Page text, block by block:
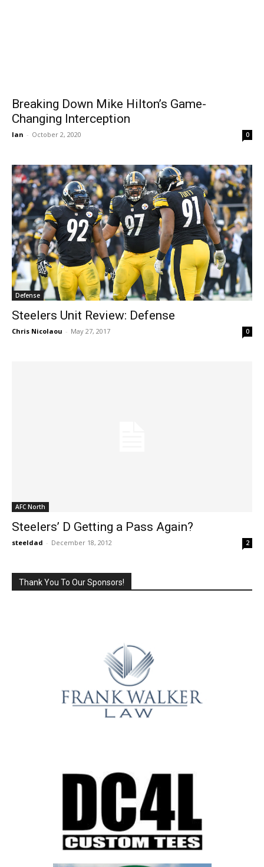
Breaking Down Mike Hilton’s Game-
Changing Interception
Ian - October 2, 2020 0
Defense
Steelers Unit Review: Defense
Chris Nicolaou - May 27, 2017 0
AFC North
Steelers’ D Getting a Pass Again?
steeldad - December 18, 2012 2
Thank You To Our Sponsors!